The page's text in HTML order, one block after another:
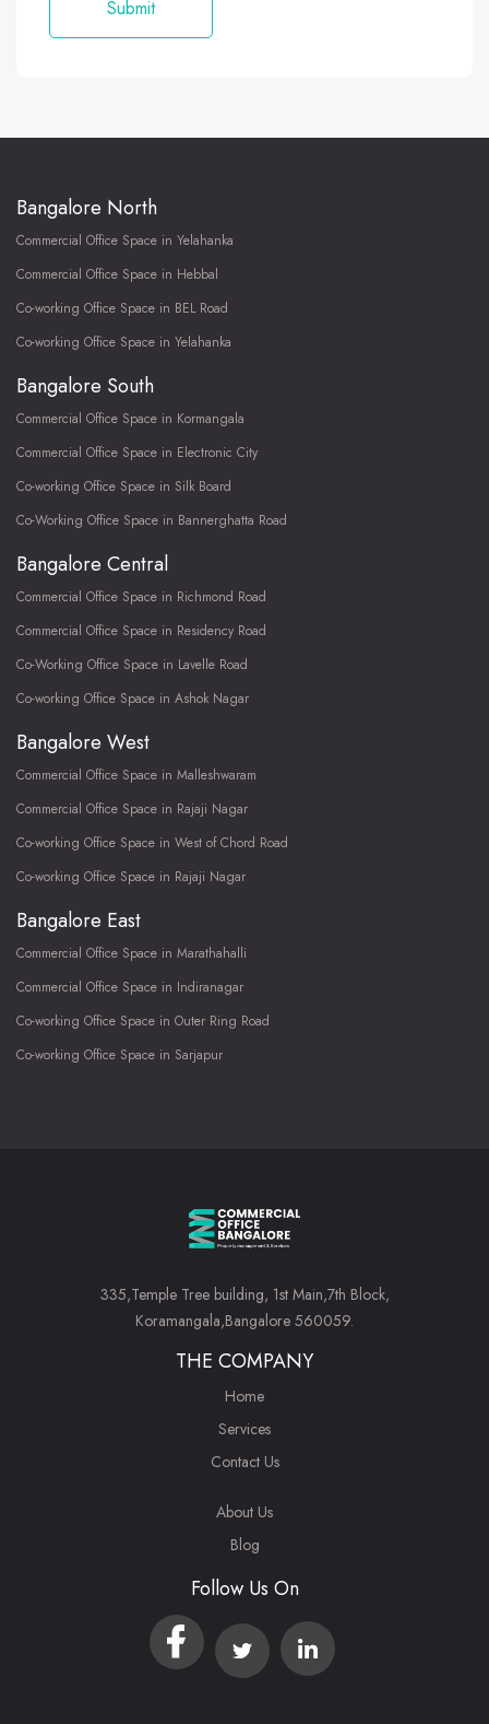
Bangalore North
Commercial Office Space in Yelahanka
Commercial Office Space in Hebbal
Co-working Office Space in BEL Road
Co-working Office Space in Yelahanka
Bangalore South
Commercial Office Space in Kormangala
Commercial Office Space in Electronic City
Co-working Office Space in Silk Board
Co-Working Office Space in Bannerghatta Road
Bangalore Central
Commercial Office Space in Richmond Road
Commercial Office Space in Residency Road
Co-Working Office Space in Lavelle Road
Co-working Office Space in Ashok Nagar
Bangalore West
Commercial Office Space in Malleshwaram
Commercial Office Space in Rajaji Nagar
Co-working Office Space in West of Chord Road
Co-working Office Space in Rajaji Nagar
Bangalore East
Commercial Office Space in Marathahalli
Commercial Office Space in Indiranagar
Co-working Office Space in Outer Ring Road
Co-working Office Space in Sarjapur
335,Temple Tree building, 1st Main,7th Block,
Koramangala,Bangalore 560059.
THE COMPANY
Home
Services
Contact Us
About Us
Blog
Follow Us On